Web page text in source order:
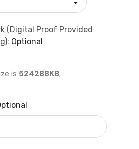
(Digital Proof Provided
Optional
is 524288KB,